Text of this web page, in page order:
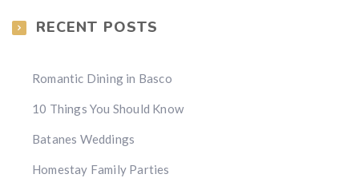
RECENT POSTS
Romantic Dining in Basco
10 Things You Should Know
Batanes Weddings
Homestay Family Parties